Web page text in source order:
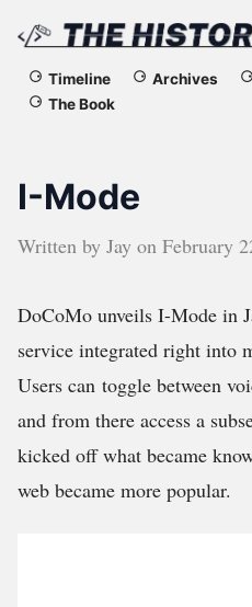
The
of
the
Timeline Archives
The Book
I-Mode
Written by Jay on February
DoCoMo unveils I-Mode in
service integrated right into
Users can toggle between
and from there access a
kicked off what became
web became more popular.